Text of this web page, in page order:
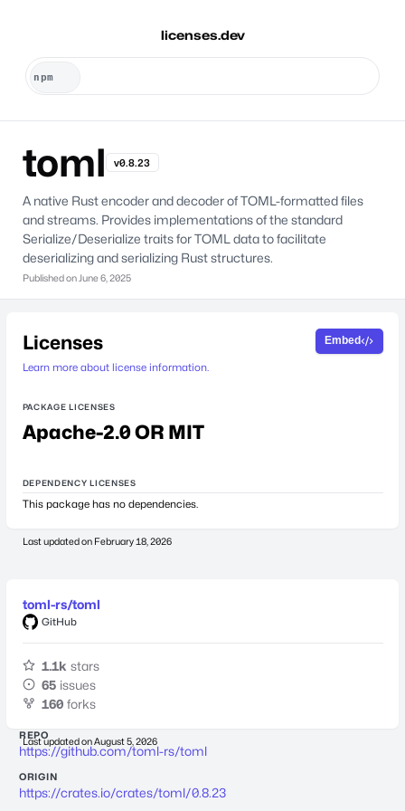
licenses.dev
toml v0.8.23
A native Rust encoder and decoder of TOML-formatted files
and streams. Provides implementations of the standard
Serialize/Deserialize traits for TOML data to facilitate
deserializing and serializing Rust structures.
Published on June 6, 2025
Licenses
Learn more about license information.
Embed
PACKAGE LICENSES
Apache-2.0 OR MIT
DEPENDENCY LICENSES
This package has no dependencies.
Last updated on February 18, 2026
toml-rs/toml
GitHub
1.1k stars
65 issues
160 forks
Last updated onAugust 5, 2026
REPO
https://github.com/toml-rs/toml
ORIGIN
https://crates.io/crates/toml/0.8.23